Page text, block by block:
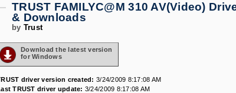
TRUST FAMILYC@M 310 AV(Video)
& Downloads
by Trust
Download the latest version
for Windows
driver version created: 3/24/2009 8:17:08 AM
TRUST driver update: 3/24/2009 8:17:08 AM